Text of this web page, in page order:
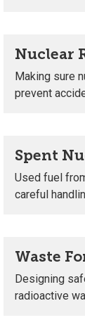
Nuclear
Making sure
prevent
Spent
Used fuel
careful
Waste
Designing
radioactive